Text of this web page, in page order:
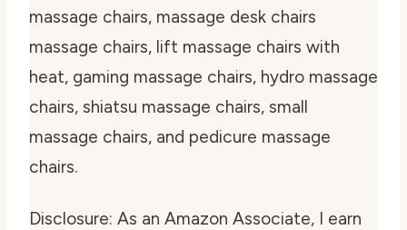
massage chairs, massage desk chairs
massage chairs, lift massage chairs with
heat, gaming massage chairs, hydro massage
chairs, shiatsu massage chairs, small
massage chairs, and pedicure massage
chairs.
Disclosure: As an Amazon Associate, I earn